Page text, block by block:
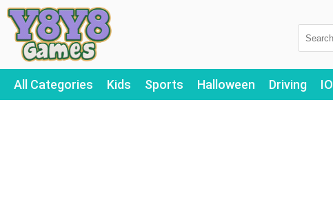
All Categories Kids Sports Halloween Driving IO